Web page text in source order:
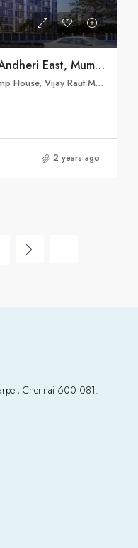
Sardar Inspire Residency – Andheri East, Mumbai
Inspire Residency Sales Gallery, Pump House, Vijay Raut Marg, Jijamata Rd, Andheri East, Mumbai, Maharashtra 400093
2 years ago
Chennai 600 081.